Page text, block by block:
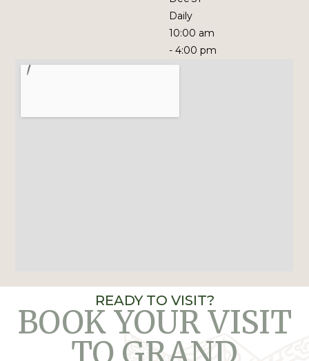
Daily
10:00 am
- 4:00 pm
READY TO VISIT?
BOOK YOUR VISIT